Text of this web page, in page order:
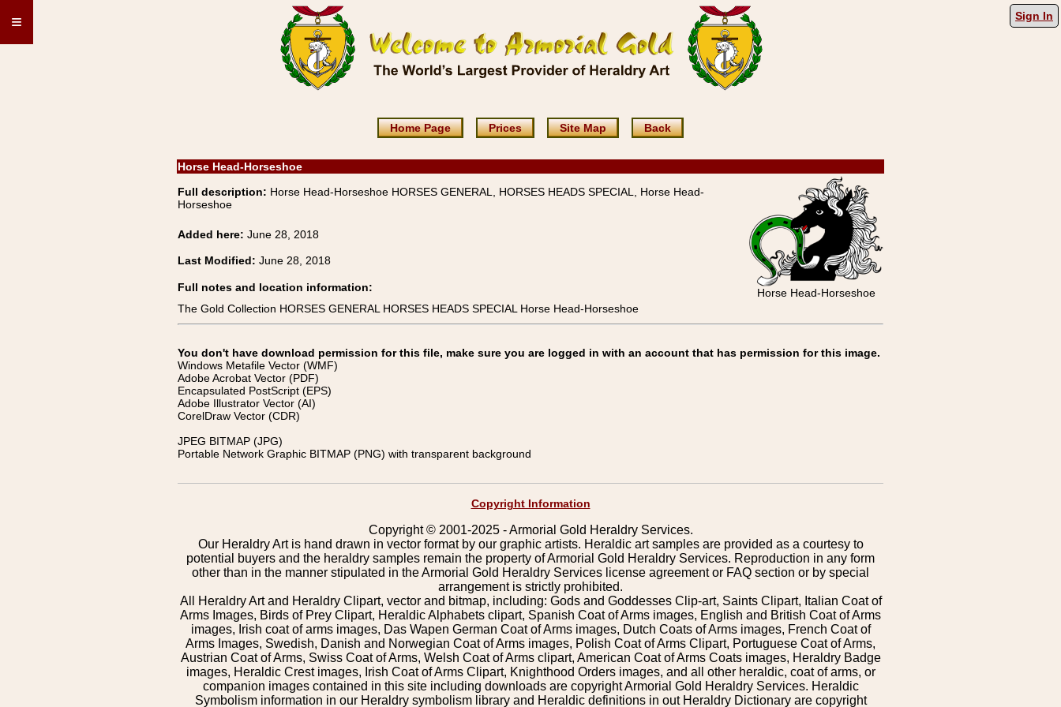
≡ Sign In
Home Page Prices Site Map Back
Horse Head-Horseshoe
Full description: Horse Head-Horseshoe HORSES GENERAL, HORSES HEADS SPECIAL, Horse Head-
Horseshoe
Horse Head-Horseshoe
Added here: June 28, 2018
Last Modified: June 28, 2018
Full notes and location information:
The Gold Collection HORSES GENERAL HORSES HEADS SPECIAL Horse Head-Horseshoe
You don't have download permission for this file, make sure you are logged in with an account that has permission for this image.
Windows Metafile Vector (WMF)
Adobe Acrobat Vector (PDF)
Encapsulated PostScript (EPS)
Adobe Illustrator Vector (AI)
CorelDraw Vector (CDR)
JPEG BITMAP (JPG)
Portable Network Graphic BITMAP (PNG) with transparent background
Copyright Information
Copyright © 2001-2025 - Armorial Gold Heraldry Services.
Our Heraldry Art is hand drawn in vector format by our graphic artists. Heraldic art samples are provided as a courtesy to
potential buyers and the heraldry samples remain the property of Armorial Gold Heraldry Services. Reproduction in any form
other than in the manner stipulated in the Armorial Gold Heraldry Services license agreement or FAQ section or by special
arrangement is strictly prohibited.
All Heraldry Art and Heraldry Clipart, vector and bitmap, including: Gods and Goddesses Clip-art, Saints Clipart, Italian Coat of
Arms Images, Birds of Prey Clipart, Heraldic Alphabets clipart, Spanish Coat of Arms images, English and British Coat of Arms
images, Irish coat of arms images, Das Wapen German Coat of Arms images, Dutch Coats of Arms images, French Coat of
Arms Images, Swedish, Danish and Norwegian Coat of Arms images, Polish Coat of Arms Clipart, Portuguese Coat of Arms,
Austrian Coat of Arms, Swiss Coat of Arms, Welsh Coat of Arms clipart, American Coat of Arms Coats images, Heraldry Badge
images, Heraldic Crest images, Irish Coat of Arms Clipart, Knighthood Orders images, and all other heraldic, coat of arms, or
companion images contained in this site including downloads are copyright Armorial Gold Heraldry Services. Heraldic
Symbolism information in our Heraldry symbolism library and Heraldic definitions in out Heraldry Dictionary are copyright